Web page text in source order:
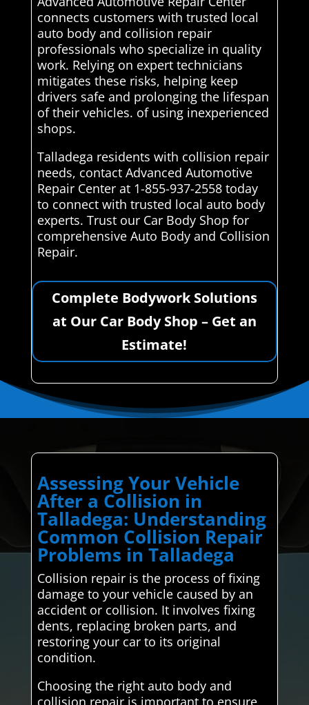
connects customers with trusted local
auto body and collision repair
professionals who specialize in quality
work. Relying on expert technicians
mitigates these risks, helping keep
drivers safe and prolonging the lifespan
of their vehicles. of using inexperienced
shops.
Talladega residents with collision repair
needs, contact Advanced Automotive
Repair Center at 1-855-937-2558 today
to connect with trusted local auto body
experts. Trust our Car Body Shop for
comprehensive Auto Body and Collision
Repair.
Complete Bodywork Solutions
at Our Car Body Shop – Get an
Estimate!
Assessing Your Vehicle
After a Collision in
Talladega: Understanding
Common Collision Repair
Problems in Talladega
Collision repair is the process of fixing
damage to your vehicle caused by an
accident or collision. It involves fixing
dents, replacing broken parts, and
restoring your car to its original
condition.
Choosing the right auto body and
collision repair is important to ensure